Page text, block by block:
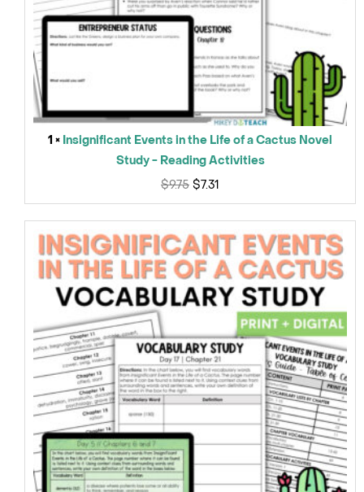
1 × Insignificant Events in the Life of a Cactus Novel
Study - Reading Activities
$9.75 $7.31